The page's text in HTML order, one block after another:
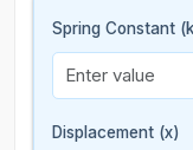
Spring Constant
Displacement (x)